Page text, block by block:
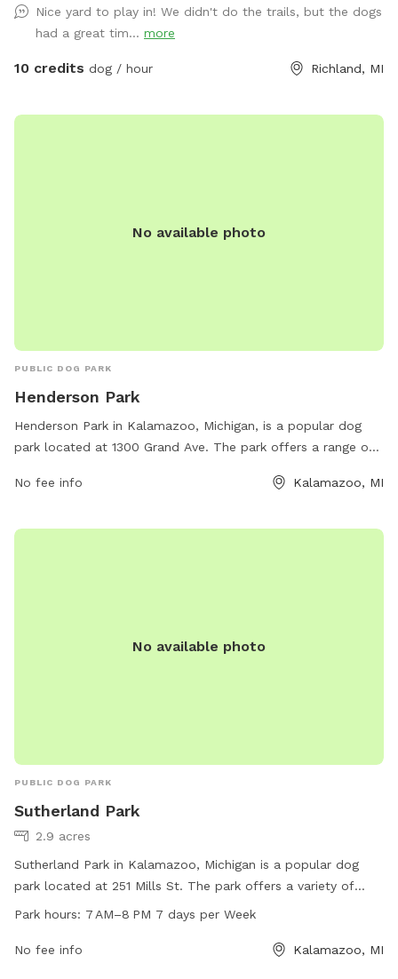
Nice yard to play in! We didn't do the trails, but the dogs
had a great tim... more
10 credits dog / hour Richland, MI
No available photo
PUBLIC DOG PARK
Henderson Park
Henderson Park in Kalamazoo, Michigan, is a popular dog
park located at 1300 Grand Ave. The park offers a range of
in areas for both small and large dogs to run and play off-
benches for owners to relax while their furry companions
No fee info Kalamazoo, MI
No available photo
PUBLIC DOG PARK
Sutherland Park
2.9 acres
Sutherland Park in Kalamazoo, Michigan is a popular dog
park located at 251 Mills St. The park offers a variety of
amenities for dogs to enjoy and is open from 7 AM to 8 PM
the park's website at kzooparks.org or contact the park
Park hours: 7 AM–8 PM 7 days per Week
No fee info Kalamazoo, MI